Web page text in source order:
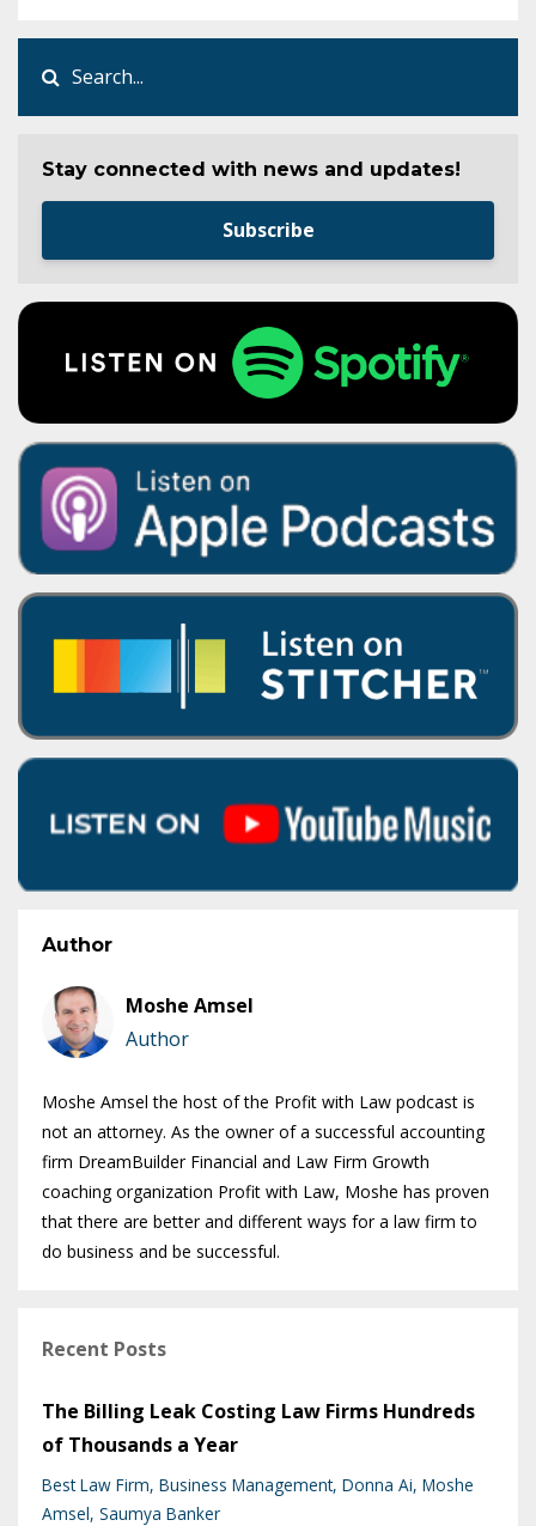
Stay connected with news and updates!
Subscribe
Author
Moshe Amsel
Author
Moshe Amsel the host of the Profit with Law podcast is
not an attorney. As the owner of a successful accounting
firm DreamBuilder Financial and Law Firm Growth
coaching organization Profit with Law, Moshe has proven
that there are better and different ways for a law firm to
do business and be successful.
Recent Posts
The Billing Leak Costing Law Firms Hundreds
of Thousands a Year
Best Law Firm Business Management Donna Ai Moshe
Amsel Saumya Banker